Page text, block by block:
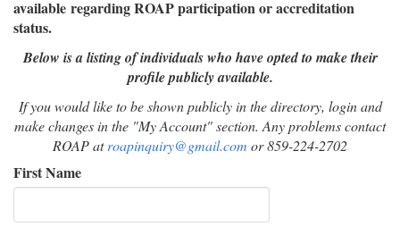
available regarding ROAP participation or accreditation
status.
Below is a listing of individuals who have opted to make their
profile publicly available.
If you would like to be shown publicly in the directory, login and
make changes in the "My Account" section. Any problems contact
ROAP atroapinquiry@gmail.com or 859-224-2702
First Name